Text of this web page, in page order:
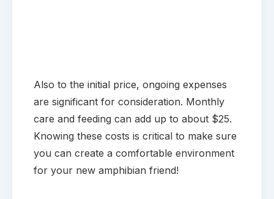
Also to the initial price, ongoing expenses
are significant for consideration. Monthly
care and feeding can add up to about $25.
Knowing these costs is critical to make sure
you can create a comfortable environment
for your new amphibian friend!